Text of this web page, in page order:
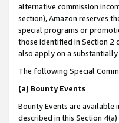
alternative commission
section), Amazon reserves
special programs or
those identified in Section 2
also apply on a
The following Special
(a) Bounty Events
Bounty Events are available
described in this Section